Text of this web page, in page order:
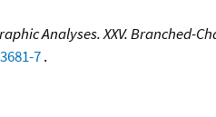
Analyses. XXV. Branched-
7.